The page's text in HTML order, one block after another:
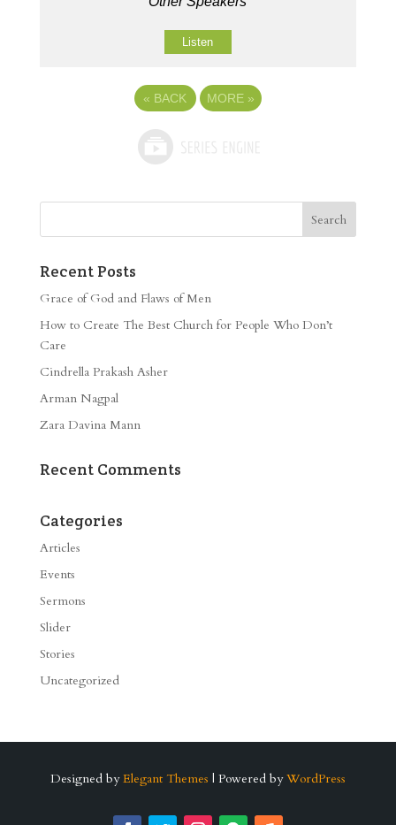
Listen
« BACK MORE »
Recent Posts
Grace of God and Flaws of Men
How to Create The Best Church for People Who Don’t
Care
Cindrella Prakash Asher
Arman Nagpal
Zara Davina Mann
Recent Comments
Categories
Articles
Events
Sermons
Slider
Stories
Uncategorized
Designed by Elegant Themes | Powered by WordPress